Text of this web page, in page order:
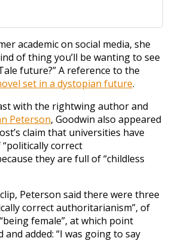
academic on social media, she
of thing you’ll be wanting to see
future?” A reference to the
set in a dystopian future.
with the rightwing author and
Peterson, Goodwin also appeared
claim that universities have
correct
they are full of “childless
Peterson said there were three
correct authoritarianism”, of
female”, at which point
added: “I was going to say